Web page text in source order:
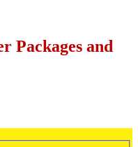
Packages and